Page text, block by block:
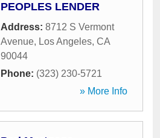
PEOPLES LENDER
Address: 8712 S Vermont
Avenue, Los Angeles, CA
90044
Phone: (323) 230-5721
» More Info